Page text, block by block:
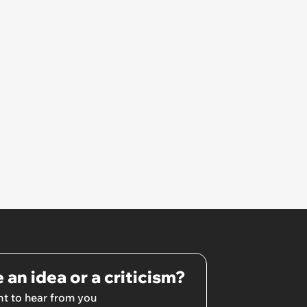
an idea or a criticism?
to hear from you